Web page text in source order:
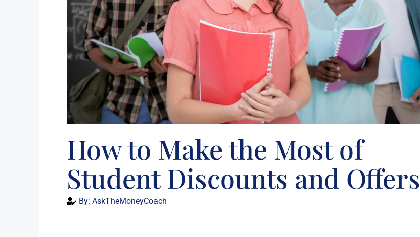
How to Make the Most of
Student Discounts and Offers
By: AskTheMoneyCoach